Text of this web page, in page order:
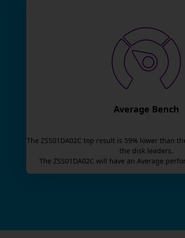
Average Bench
The ZSS01DA02C top result is 59% lower than
the disk leaders.
The ZSS01DA02C will have an Average